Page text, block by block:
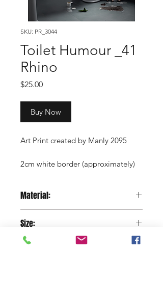
SKU: PR_3044
Toilet Humour _41
Rhino
$25.00Price
Buy Now
Art Print created by Manly 2095
2cm white border (approximately)
Nowytarger
Material:
Size:
29.7 x 42 cm